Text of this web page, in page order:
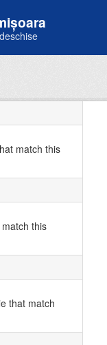
match this
this
that match